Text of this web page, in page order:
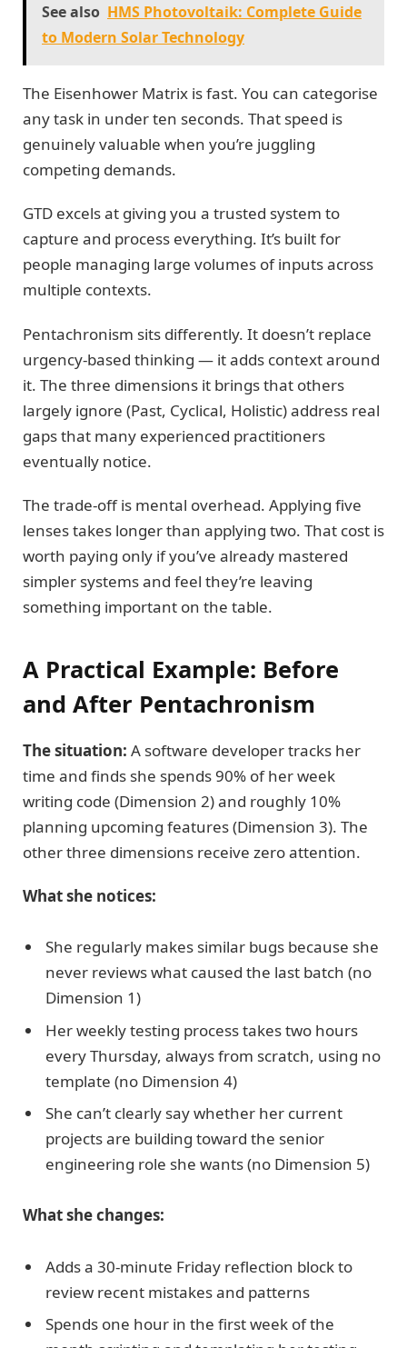
See also HMS Photovoltaik: Complete Guide
to Modern Solar Technology
The Eisenhower Matrix is fast. You can categorise
any task in under ten seconds. That speed is
genuinely valuable when you’re juggling
competing demands.
GTD excels at giving you a trusted system to
capture and process everything. It’s built for
people managing large volumes of inputs across
multiple contexts.
Pentachronism sits differently. It doesn’t replace
urgency-based thinking — it adds context around
it. The three dimensions it brings that others
largely ignore (Past, Cyclical, Holistic) address real
gaps that many experienced practitioners
eventually notice.
The trade-off is mental overhead. Applying five
lenses takes longer than applying two. That cost is
worth paying only if you’ve already mastered
simpler systems and feel they’re leaving
something important on the table.
A Practical Example: Before
and After Pentachronism
The situation: A software developer tracks her
time and finds she spends 90% of her week
writing code (Dimension 2) and roughly 10%
planning upcoming features (Dimension 3). The
other three dimensions receive zero attention.
What she notices:
She regularly makes similar bugs because she
never reviews what caused the last batch (no
Dimension 1)
Her weekly testing process takes two hours
every Thursday, always from scratch, using no
template (no Dimension 4)
She can’t clearly say whether her current
projects are building toward the senior
engineering role she wants (no Dimension 5)
What she changes:
Adds a 30-minute Friday reflection block to
review recent mistakes and patterns
Spends one hour in the first week of the